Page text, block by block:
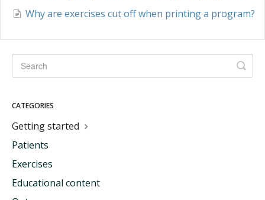
Why are exercises cut off when printing a program?
CATEGORIES
Getting started
Patients
Exercises
Educational content